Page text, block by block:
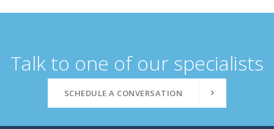
Talk to one of our specialists
SCHEDULE A CONVERSATION